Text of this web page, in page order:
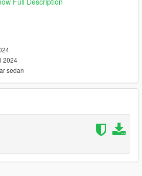
why stop there?
just like this one! From detailed
jewelry & props!
elevates your game &
with my selection of top-tier
2024
sedan